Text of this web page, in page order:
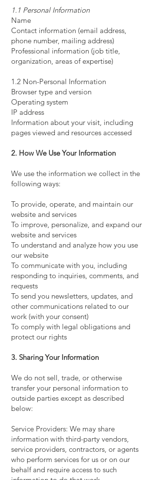
1.1 Personal Information
Name
Contact information (email address,
phone number, mailing address)
Professional information (job title,
organization, areas of expertise)
1.2 Non-Personal Information
Browser type and version
Operating system
IP address
Information about your visit, including
pages viewed and resources accessed
2. How We Use Your Information
We use the information we collect in the
following ways:
To provide, operate, and maintain our
website and services
To improve, personalize, and expand our
website and services
To understand and analyze how you use
our website
To communicate with you, including
responding to inquiries, comments, and
requests
To send you newsletters, updates, and
other communications related to our
work (with your consent)
To comply with legal obligations and
protect our rights
3. Sharing Your Information
We do not sell, trade, or otherwise
transfer your personal information to
outside parties except as described
below:
Service Providers: We may share
information with third-party vendors,
service providers, contractors, or agents
who perform services for us or on our
behalf and require access to such